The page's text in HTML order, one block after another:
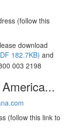
(follow this
download
182.7KB) and
003 2198
(follow this link to